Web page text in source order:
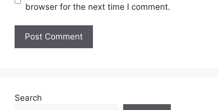
browser for the next time I comment.
Search